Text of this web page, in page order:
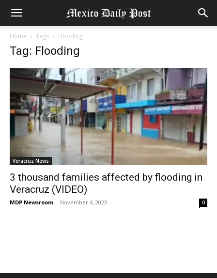
Home Tags Flooding
Tag: Flooding
Veracruz News
3 thousand families affected by flooding in
Veracruz (VIDEO)
MDP Newsroom - November 4, 2023 0